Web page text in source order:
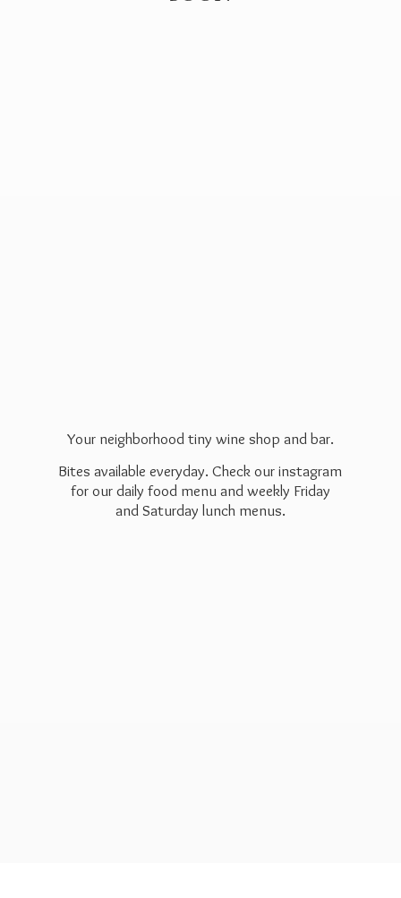
Your neighborhood tiny wine shop and bar.
Bites available everyday. Check our instagram
for our daily food menu and weekly Friday
and Saturday lunch menus.